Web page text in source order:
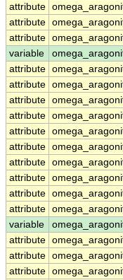
attribute
attribute
attribute
variable
attribute
attribute
attribute
attribute
attribute
attribute
attribute
attribute
attribute
attribute
variable
attribute
attribute
attribute